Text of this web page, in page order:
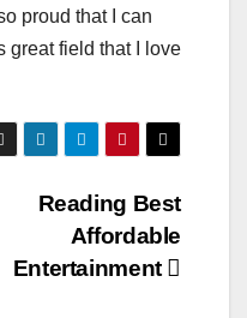
proud that I can
great field that I love
Reading Best
Affordable
Entertainment